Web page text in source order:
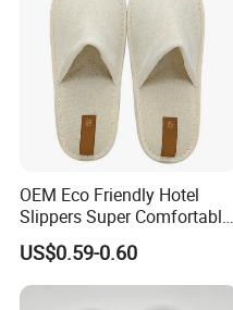
OEM Eco Friendly Hotel
Slippers Super Comfortable
Hotel Indoor Slippers
US$0.59-0.60